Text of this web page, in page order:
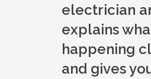
electrician
explains
happening
and gives